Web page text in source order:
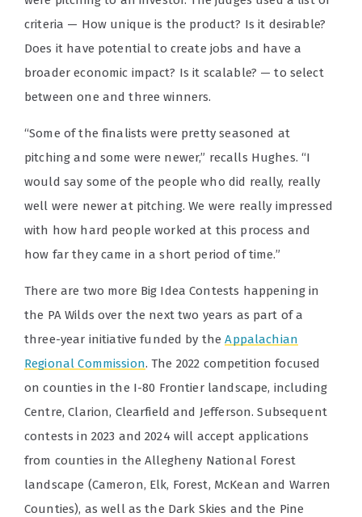
criteria — How unique is the product? Is it desirable?
Does it have potential to create jobs and have a
broader economic impact? Is it scalable? — to select
between one and three winners.
“Some of the finalists were pretty seasoned at
pitching and some were newer,” recalls Hughes. “I
would say some of the people who did really, really
well were newer at pitching. We were really impressed
with how hard people worked at this process and
how far they came in a short period of time.”
There are two more Big Idea Contests happening in
the PA Wilds over the next two years as part of a
three-year initiative funded by theAppalachian
Regional Commission. The 2022 competition focused
on counties in the I-80 Frontier landscape, including
Centre, Clarion, Clearfield and Jefferson. Subsequent
contests in 2023 and 2024 will accept applications
from counties in the Allegheny National Forest
landscape (Cameron, Elk, Forest, McKean and Warren
Counties), as well as the Dark Skies and the Pine